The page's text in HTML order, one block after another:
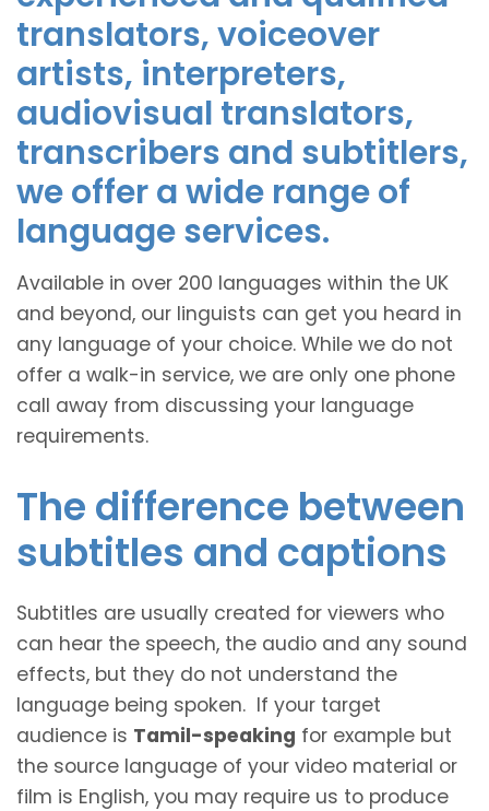
translators, voiceover
artists, interpreters,
audiovisual translators,
transcribers and subtitlers,
we offer a wide range of
language services.
Available in over 200 languages within the UK
and beyond, our linguists can get you heard in
any language of your choice. While we do not
offer a walk-in service, we are only one phone
call away from discussing your language
requirements.
The difference between
subtitles and captions
Subtitles are usually created for viewers who
can hear the speech, the audio and any sound
effects, but they do not understand the
language being spoken. If your target
audience is Tamil-speaking for example but
the source language of your video material or
film is English, you may require us to produce